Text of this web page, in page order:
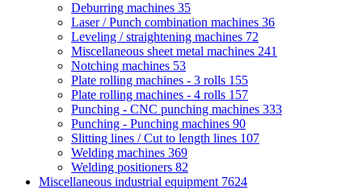
Deburring machines 35
Laser / Punch combination machines 36
Leveling / straightening machines 72
Miscellaneous sheet metal machines 241
Notching machines 53
Plate rolling machines - 3 rolls 155
Plate rolling machines - 4 rolls 157
Punching - CNC punching machines 333
Punching - Punching machines 90
Slitting lines / Cut to length lines 107
Welding machines 369
Welding positioners 82
Miscellaneous industrial equipment 7624